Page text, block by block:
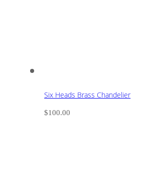
Six Heads Brass Chandelier
$100.00